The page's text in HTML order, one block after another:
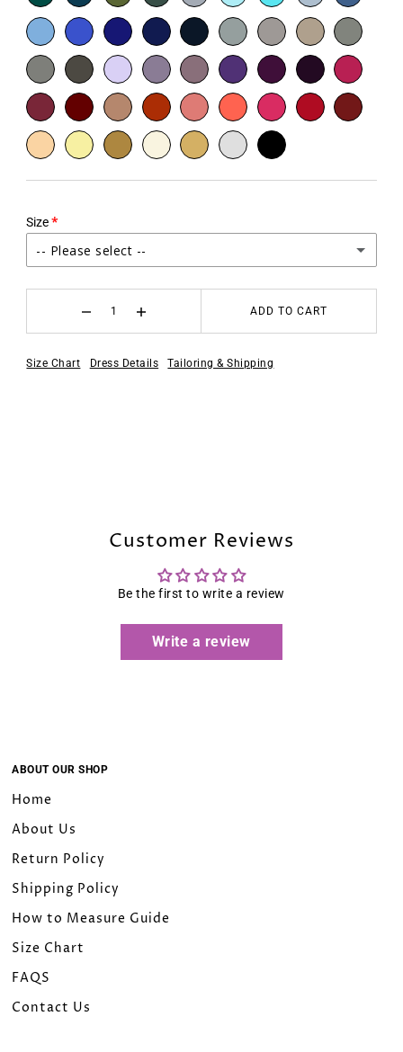
Size
-- Please select --
2
4
22W
24W
28W
32W
ADD TO CART
Size Chart Dress Details Tailoring & Shipping
Customer Reviews
Be the first to write a review
Write a review
ABOUT OUR SHOP
Home
About Us
Return Policy
Shipping Policy
How to Measure Guide
Size Chart
FAQS
Contact Us